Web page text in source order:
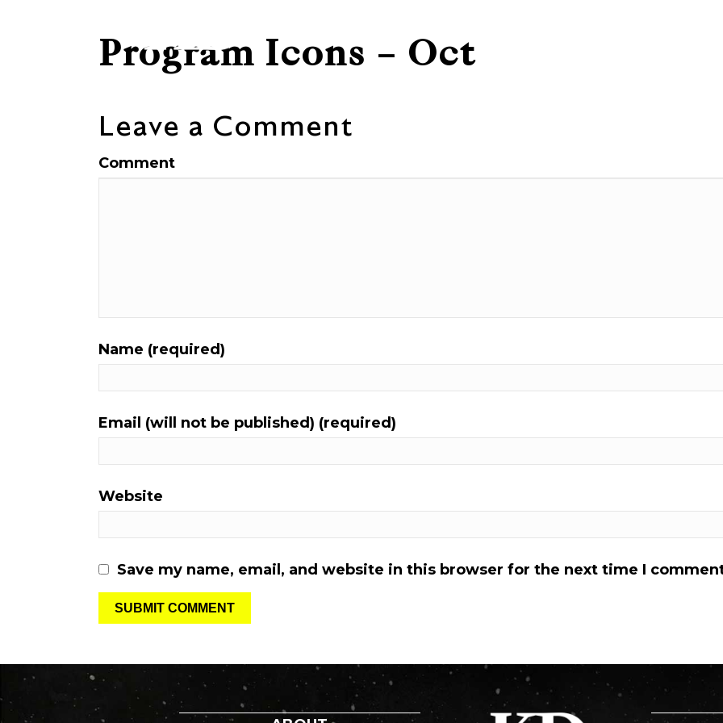
Program Icons – Oct
Leave a Comment
Comment
Name (required)
Email (will not be published) (required)
Website
Save my name, email, and website in this browser for the next time I